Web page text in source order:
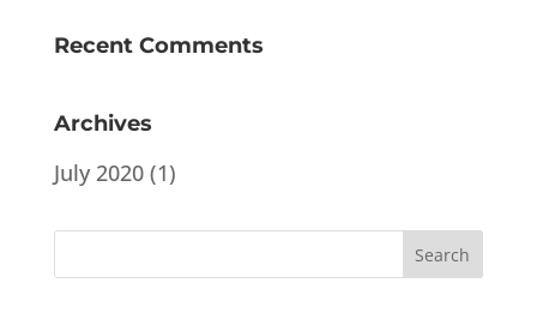
Recent Comments
Archives
July 2020(1)